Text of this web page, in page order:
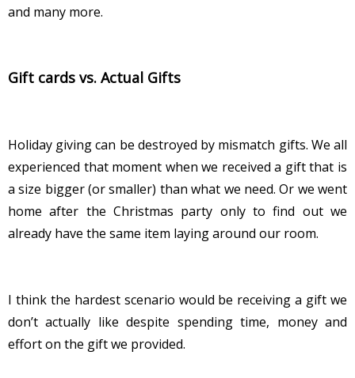
and many more.
Gift cards vs. Actual Gifts
Holiday giving can be destroyed by mismatch gifts. We all
experienced that moment when we received a gift that is
a size bigger (or smaller) than what we need. Or we went
home after the Christmas party only to find out we
already have the same item laying around our room.
I think the hardest scenario would be receiving a gift we
don’t actually like despite spending time, money and
effort on the gift we provided.